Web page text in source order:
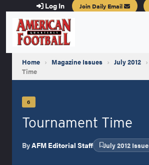
Log In Join Daily Email
Home › Magazine Issues › July 2012 ›
Time
6
Tournament Time
ByAFM Editorial Staff July 2012 Issue